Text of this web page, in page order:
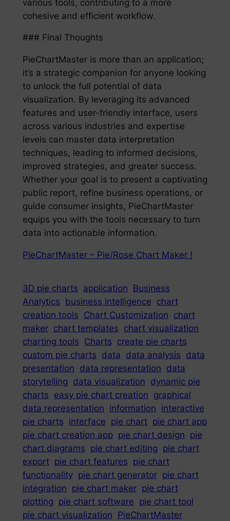
various tools, contributing to a more
cohesive and efficient workflow.
### Final Thoughts
PieChartMaster is more than an application;
it’s a strategic companion for anyone looking
to unlock the full potential of data
visualization. By leveraging its advanced
features and user-friendly interface, users
across various industries and expertise
levels can master data interpretation
techniques, leading to informed decisions,
improved strategies, and greater success.
Whether your goal is to present a captivating
public report, refine business operations, or
guide consumer insights, PieChartMaster
equips you with the tools necessary to turn
data into actionable information.
PieChartMaster – Pie/Rose Chart Maker !
3D pie charts application Business
Analytics business intelligence chart
creation tools Chart Customization chart
maker chart templates chart visualization
charting tools Charts create pie charts
custom pie charts data data analysis data
presentation data representation data
storytelling data visualization dynamic pie
charts easy pie chart creation graphical
data representation information interactive
pie charts interface pie chart pie chart app
pie chart creation app pie chart design pie
chart diagrams pie chart editing pie chart
export pie chart features pie chart
functionality pie chart generator pie chart
integration pie chart maker pie chart
plotting pie chart software pie chart tool
pie chart visualization PieChartMaster